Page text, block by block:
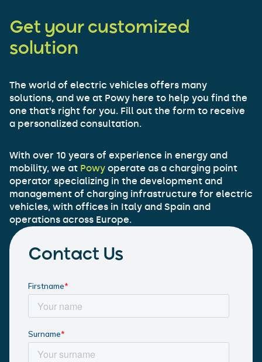
Get your customized
solution
The world of electric vehicles offers many
solutions, and we at Powy here to help you find the
one that’s right for you. Fill out the form to receive
a personalized consultation.
With over 10 years of experience in energy and
mobility, we at Powy operate as a charging point
operator specializing in the development and
management of charging infrastructure for electric
vehicles, with offices in Italy and Spain and
operations across Europe.
Contact Us